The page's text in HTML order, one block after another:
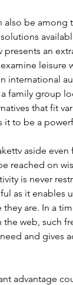
also be among
presents an
international
family group
that fit
it to be a
aside
reached on
is never
as it enables
they are. In a
the web, such
and gives
advantage